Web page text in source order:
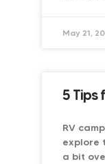
May 21,
5 Tips
RV
explore
a bit